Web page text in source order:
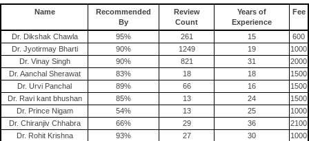
Name
Recommended
By
Review
Count
Years of
Experience
Fee
Dr. Dikshak Chawla 95% 261 15
600
Dr. Jyotirmay Bharti
90% 1249 19
1000
Dr. Vinay Singh
90% 821 31
2000
Dr. Aanchal Sherawat
83% 18 18
1500
Dr. Urvi Panchal
89% 66 16
1500
Dr. Ravi kant bhushan
85% 13 24
1500
Dr. Prince Nigam
54% 13 25
1000
Dr. Chiranjiv Chhabra
66% 29 36
2100
Dr. Rohit Krishna
93% 27 30
1000